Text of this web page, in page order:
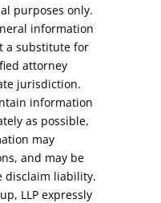
purposes only.
information
a substitute for
attorney
jurisdiction.
information
as possible,
may
and may be
disclaim liability.
LLP expressly